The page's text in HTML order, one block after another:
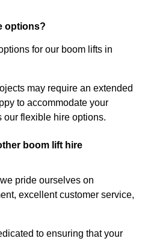
options?
for our boom lifts in
may require an extended
to accommodate your
our flexible hire options.
boom lift hire
pride ourselves on
excellent customer service,
to ensuring that your